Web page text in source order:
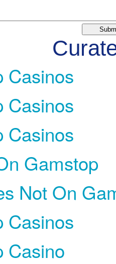
Casinos
Casinos
Casinos
Gamstop
Not On
Casinos
Casino